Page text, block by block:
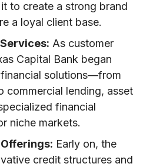
to create a strong brand
a loyal client base.
As customer
Capital Bank began
solutions—from
commercial lending, asset
financial
niche markets.
Early on, the
credit structures and